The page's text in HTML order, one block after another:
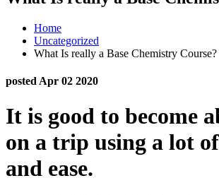
Home
Uncategorized
What Is really a Base Chemistry Course?
posted Apr 02 2020
It is good to become
on a trip using a lot
and ease.